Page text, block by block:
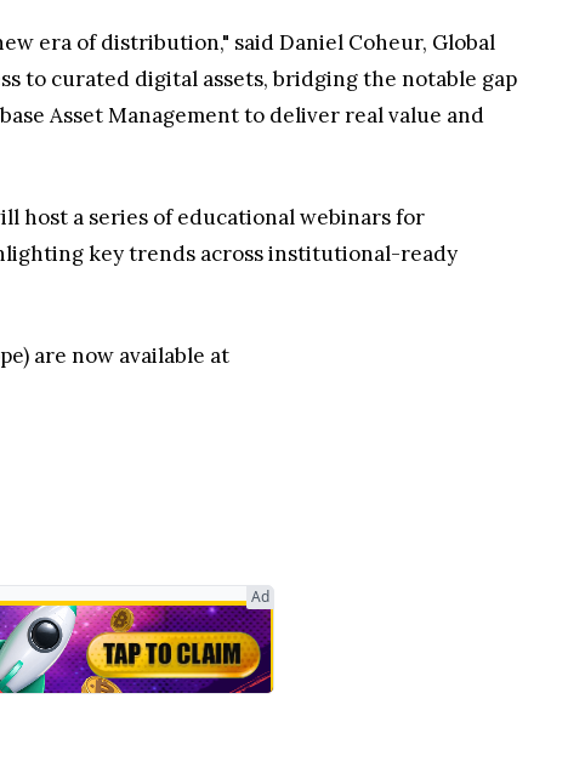
era of distribution," said Daniel Coheur, Global
to curated digital assets, bridging the notable gap
Asset Management to deliver real value and
host a series of educational webinars for
key trends across institutional-ready
are now available at
Ad